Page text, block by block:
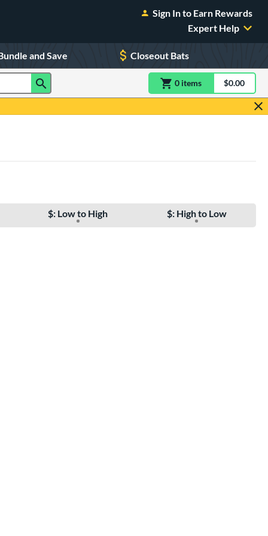
Sign In to Earn Rewards
Expert Help
and Save Closeout Bats
0 itemsitem(s) in$0.00
$: Low to High $: High to Low